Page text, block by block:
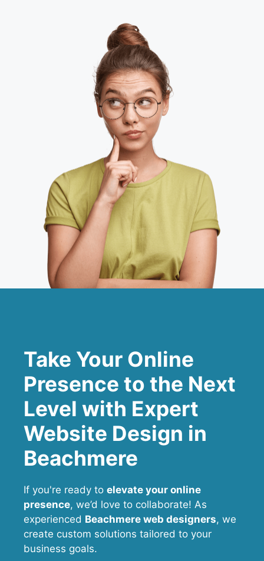
Take Your Online
Presence to the Next
Level with Expert
Website Design in
Beachmere
If you're ready to elevate your online
presence, we’d love to collaborate! As
experienced Beachmere web designers, we
create custom solutions tailored to your
business goals.